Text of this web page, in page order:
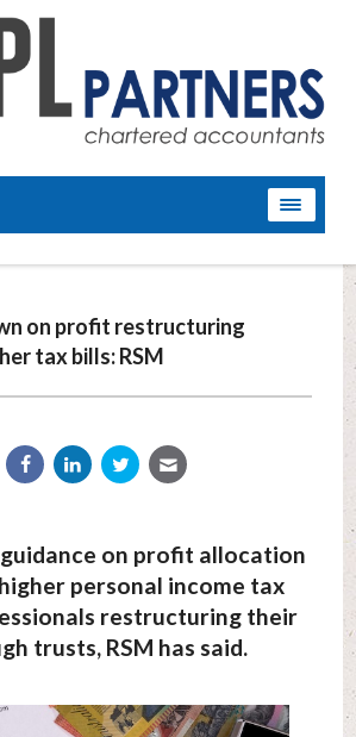
on profit restructuring
tax bills: RSM
on profit allocation
personal income tax
restructuring their
trusts, RSM has said.